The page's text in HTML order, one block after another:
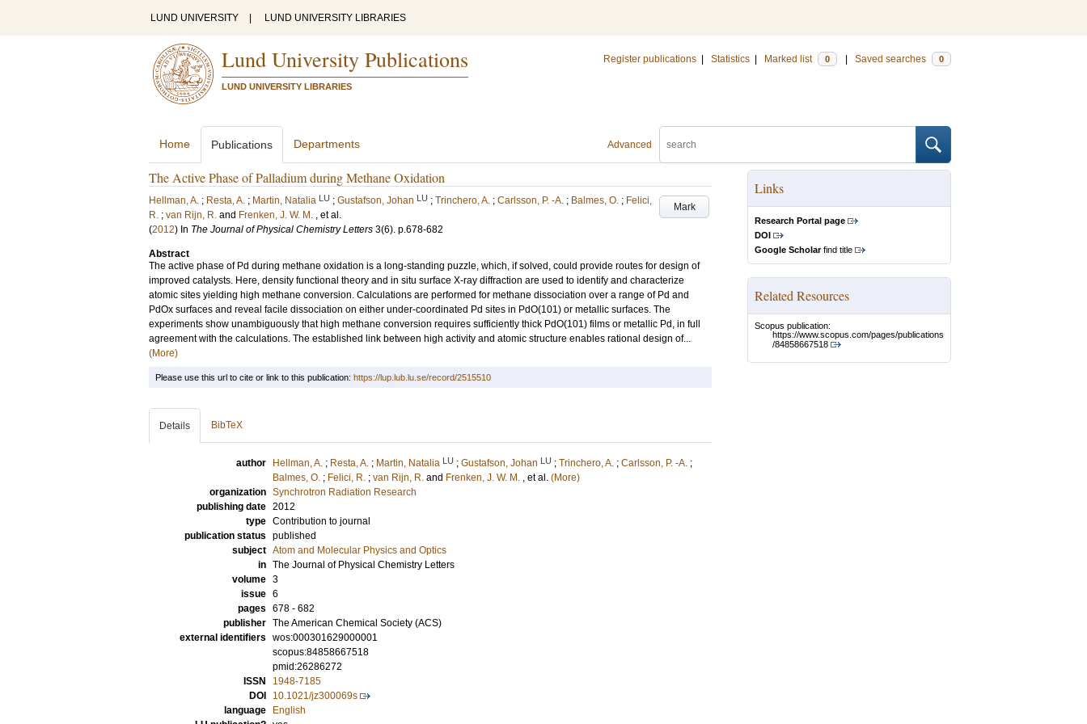
LUND UNIVERSITY LUND UNIVERSITY LIBRARIES
Lund University Publications
LUND UNIVERSITY LIBRARIES
Register publications Statistics Marked list 0 Saved searches 0
Advanced
Home Publications Departments
The Active Phase of Palladium during Methane Oxidation
Mark
Hellman, A. ; Resta, A. ; Martin, Natalia LU ; Gustafson, Johan LU ; Trinchero, A. ; Carlsson, P. -A. ; Balmes, O. ; Felici,
R. ; van Rijn, R. and Frenken, J. W. M. , et al.
(2012) In The Journal of Physical Chemistry Letters 3(6). p.678-682
Abstract
The active phase of Pd during methane oxidation is a long-standing puzzle, which, if solved, could provide routes for design of
improved catalysts. Here, density functional theory and in situ surface X-ray diffraction are used to identify and characterize
atomic sites yielding high methane conversion. Calculations are performed for methane dissociation over a range of Pd and
PdOx surfaces and reveal facile dissociation on either under-coordinated Pd sites in PdO(101) or metallic surfaces. The
experiments show unambiguously that high methane conversion requires sufficiently thick PdO(101) films or metallic Pd, in full
agreement with the calculations. The established link between high activity and atomic structure enables rational design of...
(More)
Links
Research Portal page
DOI
Google Scholarfind title
Related Resources
Scopus publication:
https://www.scopus.com/pages/publications
/84858667518
Please use this url to cite or link to this publication: https://lup.lub.lu.se/record/2515510
Details BibTeX
author Hellman, A. ; Resta, A. ; Martin, Natalia LU ; Gustafson, Johan LU ; Trinchero, A. ; Carlsson, P. -A. ;
Balmes, O. ; Felici, R. ; van Rijn, R. and Frenken, J. W. M. , et al. (More)
organization Synchrotron Radiation Research
publishing date 2012
type Contribution to journal
publication status published
subject Atom and Molecular Physics and Optics
in The Journal of Physical Chemistry Letters
volume 3
issue 6
pages 678 - 682
publisher The American Chemical Society (ACS)
external identifiers wos:000301629000001
scopus:84858667518
pmid:26286272
ISSN
1948-7185
DOI
10.1021/jz300069s
language
English